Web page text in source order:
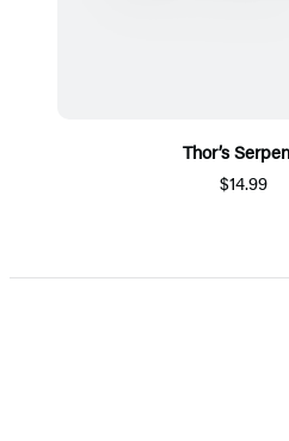
Thor’s
$14.99